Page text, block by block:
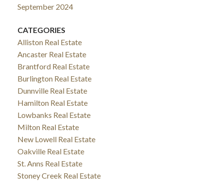
September 2024
CATEGORIES
Alliston Real Estate
Ancaster Real Estate
Brantford Real Estate
Burlington Real Estate
Dunnville Real Estate
Hamilton Real Estate
Lowbanks Real Estate
Milton Real Estate
New Lowell Real Estate
Oakville Real Estate
St. Anns Real Estate
Stoney Creek Real Estate